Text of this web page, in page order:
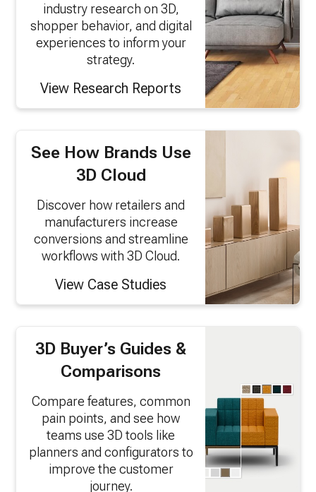
industry research on 3D,
shopper behavior, and digital
experiences to inform your
strategy.
View Research Reports
See How Brands Use
3D Cloud
Discover how retailers and
manufacturers increase
conversions and streamline
workflows with 3D Cloud.
View Case Studies
3D Buyer’s Guides &
Comparisons
Compare features, common
pain points, and see how
teams use 3D tools like
planners and configurators to
improve the customer
journey.